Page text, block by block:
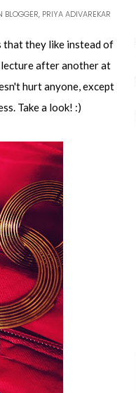
, PRIYA ADIVAREKAR
that they like instead of
lecture after another at
hurt anyone, except
Take a look! :)